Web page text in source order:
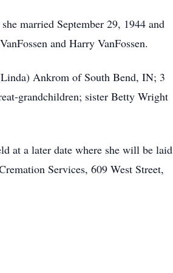
married September 29, 1944 and
and Harry VanFossen.
Ankrom of South Bend, IN; 3
grandchildren; sister Betty Wright
at a later date where she will be laid
Services, 609 West Street,